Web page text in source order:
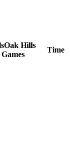
Oak Hills
Games
Time